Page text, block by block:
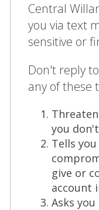
Central
you via text
sensitive or
Don't reply
any of these
you
Tells
give or
account
Asks